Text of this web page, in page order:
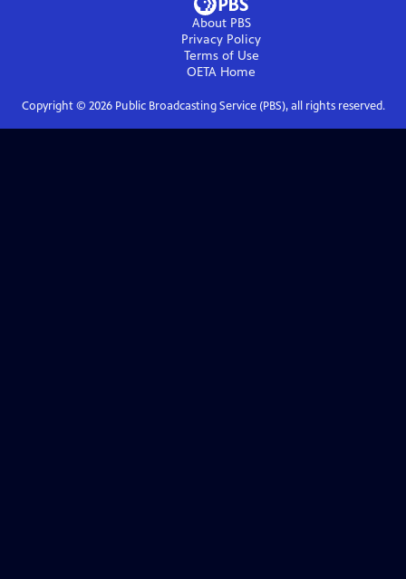
About PBS
Privacy Policy
Terms of Use
OETA Home
Copyright © 2026Public Broadcasting Service (PBS), all rights reserved.